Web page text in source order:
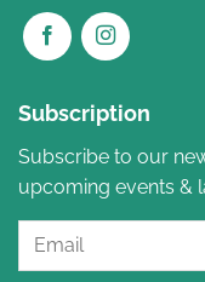
Subscription
Subscribe to our
upcoming events &